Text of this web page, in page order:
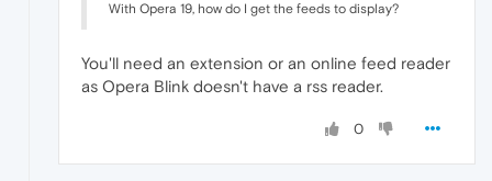
With Opera 19, how do I get the feeds to display?
You'll need an extension or an online feed reader
as Opera Blink doesn't have a rss reader.
0